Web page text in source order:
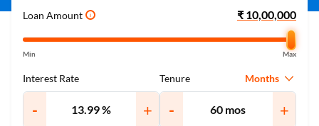
Loan Amount i
Min Max
Interest Rate
- +
Tenure Months
- +